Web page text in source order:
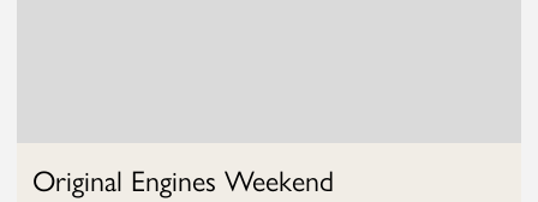
Original Engines Weekend